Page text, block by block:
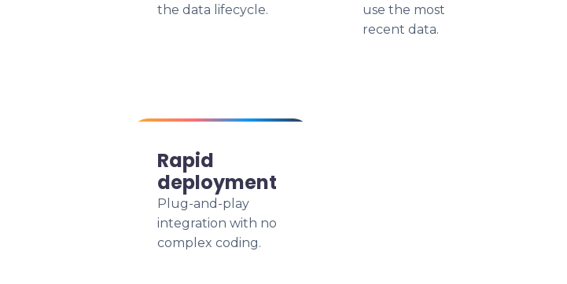
the data lifecycle.
use the most
recent data.
Rapid
deployment
Plug-and-play
integration with no
complex coding.